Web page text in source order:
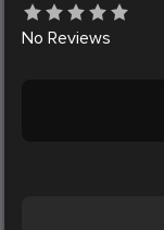
No Reviews